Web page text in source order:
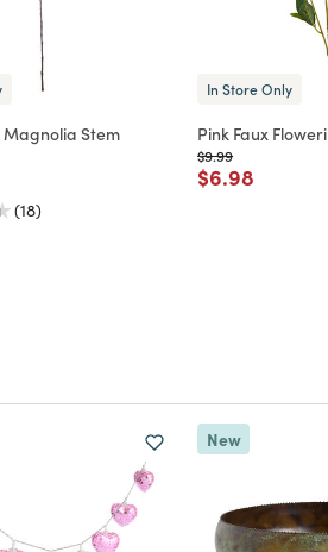
Magnolia Stem
from
(18)
In Store Only
Pink Faux
Price reduced from
$9.99to
Price
$6.98
New